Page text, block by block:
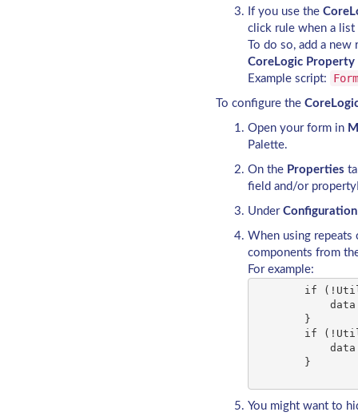
If you use the
click rule when a
To do so, add a
CoreLogic Property
Example script:
To configure the
Open your form in
Palette.
On the Properties
field and/or
Under Configuration
When using repeats
components from
For example:
if
        }
if
        }
You might want to